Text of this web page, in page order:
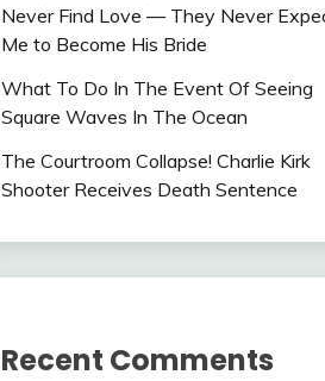
Never Find Love — They Never
Me to Become His Bride
What To Do In The Event Of Seeing
Square Waves In The Ocean
The Courtroom Collapse! Charlie Kirk
Shooter Receives Death Sentence
Recent Comments